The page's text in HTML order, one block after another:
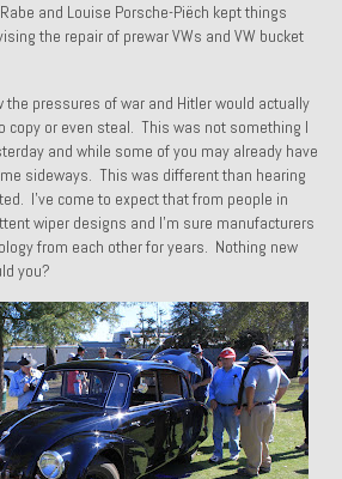
944S – Sold
Overview
912
240Z, My First Restoration
911T
914 1.7 — 2.0 Liter Engine Swap
308 GTB
and Louise Porsche-Piëch kept things
the repair of prewar VWs and VW bucket
the pressures of war and Hitler would actually
copy or even steal. This was not something I
and while some of you may already have
sideways. This was different than hearing
I’ve come to expect that from people in
wiper designs and I’m sure manufacturers
from each other for years. Nothing new
could you?